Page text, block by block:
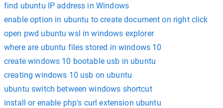
find ubuntu IP address in Windows
enable option in ubuntu to create document on right click
open pwd ubuntu wsl in windows explorer
where are ubuntu files stored in windows 10
create windows 10 bootable usb in ubuntu
creating windows 10 usb on ubuntu
ubuntu switch between windows shortcut
install or enable php's curl extension ubuntu